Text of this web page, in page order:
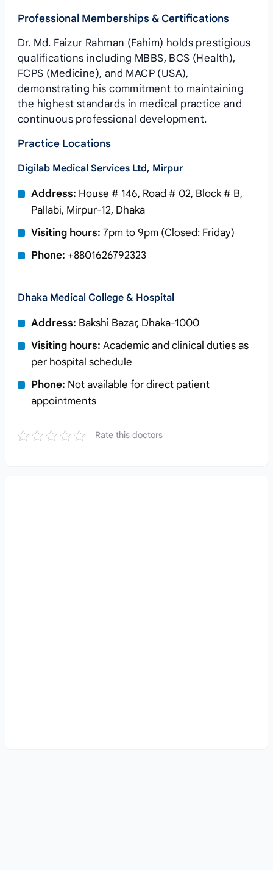
Professional Memberships & Certifications
Dr. Md. Faizur Rahman (Fahim) holds prestigious
qualifications including MBBS, BCS (Health),
FCPS (Medicine), and MACP (USA),
demonstrating his commitment to maintaining
the highest standards in medical practice and
continuous professional development.
Practice Locations
Digilab Medical Services Ltd, Mirpur
Address: House # 146, Road # 02, Block # B,
Pallabi, Mirpur-12, Dhaka
Visiting hours: 7pm to 9pm (Closed: Friday)
Phone: +8801626792323
Dhaka Medical College & Hospital
Address: Bakshi Bazar, Dhaka-1000
Visiting hours: Academic and clinical duties as
per hospital schedule
Phone: Not available for direct patient
appointments
Rate this doctors